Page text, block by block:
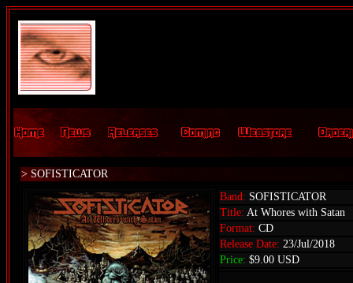
> SOFISTICATOR
Band: SOFISTICATOR
Title: At Whores with Satan
Format: CD
Release Date: 23/Jul/2018
Price: $9.00 USD